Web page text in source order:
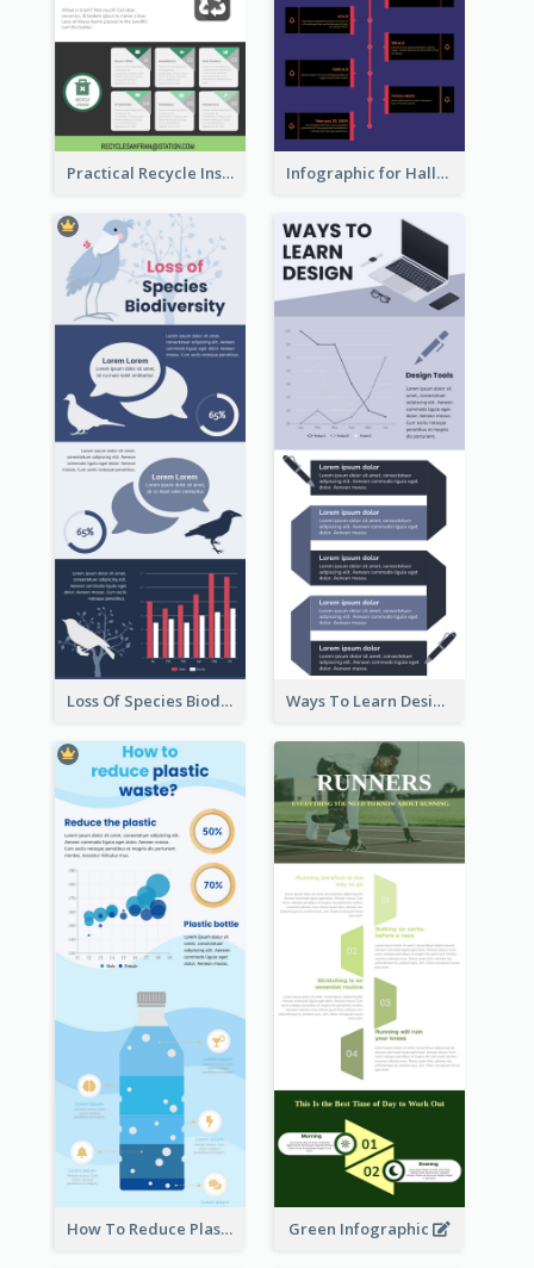
Practical Recycle Instruction Infographic Design Ideas Infographic for Halloween
Loss Of Species Biodiversity Infographic Ways To Learn Design Infographic
How To Reduce Plastic Waste Infographic Green Infographic